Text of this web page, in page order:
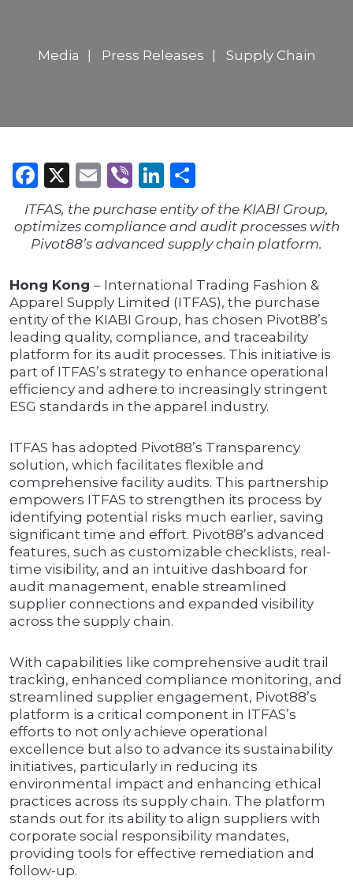
Media Press Releases Supply Chain
Facebook
X Email
ViberLinkedIn
ITFAS, the purchase entity of the KIABI Group,
optimizes compliance and audit processes with
Pivot88’s advanced supply chain platform.
Hong Kong – International Trading Fashion &
Apparel Supply Limited (ITFAS), the purchase
entity of the KIABI Group, has chosen Pivot88’s
leading quality, compliance, and traceability
platform for its audit processes. This initiative is
part of ITFAS’s strategy to enhance operational
efficiency and adhere to increasingly stringent
ESG standards in the apparel industry.
ITFAS has adopted Pivot88’s Transparency
solution, which facilitates flexible and
comprehensive facility audits. This partnership
empowers ITFAS to strengthen its process by
identifying potential risks much earlier, saving
significant time and effort. Pivot88’s advanced
features, such as customizable checklists, real-
time visibility, and an intuitive dashboard for
audit management, enable streamlined
supplier connections and expanded visibility
across the supply chain.
With capabilities like comprehensive audit trail
tracking, enhanced compliance monitoring, and
streamlined supplier engagement, Pivot88’s
platform is a critical component in ITFAS’s
efforts to not only achieve operational
excellence but also to advance its sustainability
initiatives, particularly in reducing its
environmental impact and enhancing ethical
practices across its supply chain. The platform
stands out for its ability to align suppliers with
corporate social responsibility mandates,
providing tools for effective remediation and
follow-up.